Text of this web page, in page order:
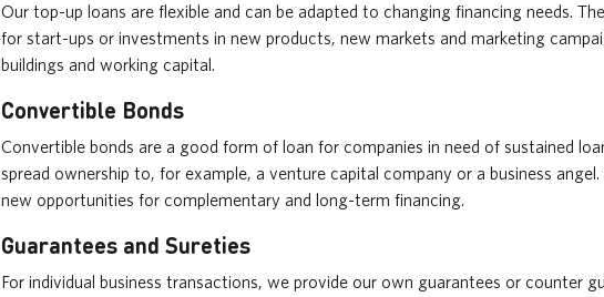
Our top-up loans are flexible and can be adapted to changing financing needs.
for start-ups or investments in new products, new markets and marketing
buildings and working capital.
Convertible Bonds
Convertible bonds are a good form of loan for companies in need of sustained
spread ownership to, for example, a venture capital company or a business
new opportunities for complementary and long-term financing.
Guarantees and Sureties
For individual business transactions, we provide our own guarantees or counter